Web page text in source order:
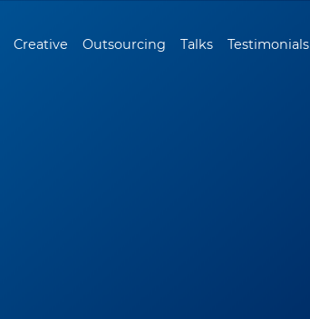
Creative Outsourcing Talks Testimonials